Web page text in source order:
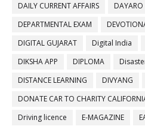
DAILY CURRENT AFFAIRS
DAYARO
DEPARTMENTAL EXAM
DIGITAL GUJARAT
Digital India
DIKSHA APP
DIPLOMA
DISTANCE LEARNING
DIVYANG
DONATE CAR TO CHARITY
Driving licence
E-MAGAZINE